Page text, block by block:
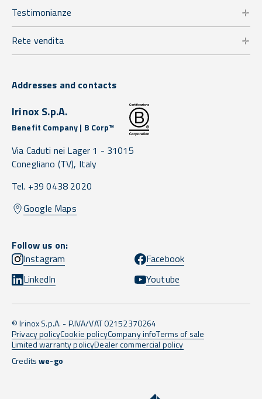
Testimonianze
Rete vendita
Addresses and contacts
Irinox S.p.A.
Benefit Company | B Corp™
Via Caduti nei Lager 1 - 31015
Conegliano (TV), Italy
Tel. +39 0438 2020
Google Maps
Follow us on:
Instagram
Facebook
LinkedIn
Youtube
© Irinox S.p.A. - P.IVA/VAT 02152370264
Privacy policyCookie policyCompany infoTerms of sale
Limited warranty policyDealer commercial policy
Creditswe-go